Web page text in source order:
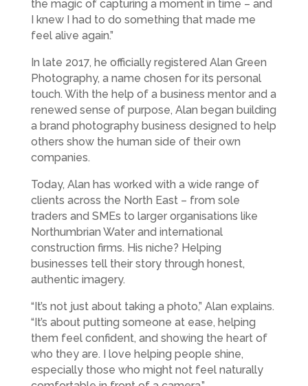
the magic of capturing a moment in time – and
I knew I had to do something that made me
feel alive again.”
In late 2017, he officially registered Alan Green
Photography, a name chosen for its personal
touch. With the help of a business mentor and a
renewed sense of purpose, Alan began building
a brand photography business designed to help
others show the human side of their own
companies.
Today, Alan has worked with a wide range of
clients across the North East – from sole
traders and SMEs to larger organisations like
Northumbrian Water and international
construction firms. His niche? Helping
businesses tell their story through honest,
authentic imagery.
“It’s not just about taking a photo,” Alan explains.
“It’s about putting someone at ease, helping
them feel confident, and showing the heart of
who they are. I love helping people shine,
especially those who might not feel naturally